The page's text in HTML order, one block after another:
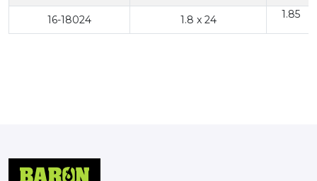
16-18024 1.8 x 24 1.85